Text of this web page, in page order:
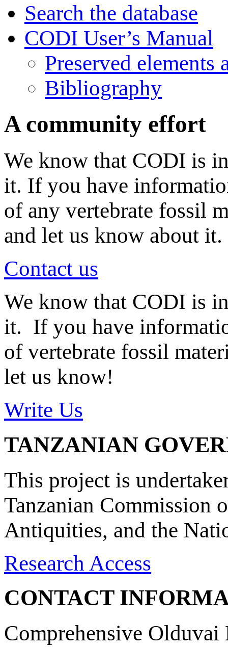
Search the database
CODI User’s Manual
Preserved elements
Bibliography
A community effort
We know that CODI is
it. If you have
of any vertebrate fossil
and let us know about it.
Contact us
We know that CODI is
it. If you have
of vertebrate fossil
let us know!
Write Us
TANZANIAN
This project is
Tanzanian Commission
Antiquities, and the
Research Access
CONTACT
Comprehensive Olduvai